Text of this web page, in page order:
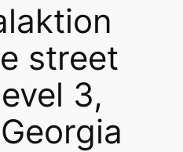
street
3,